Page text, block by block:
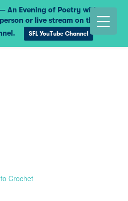
Crochet
An Evening of Poetry with
or live stream on the
SFL YouTube Channel